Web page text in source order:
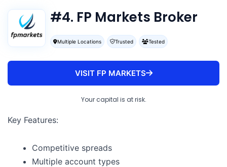
#4. FP Markets Broker
Multiple Locations Trusted Tested
VISIT FP MARKETS
Your capital is at risk.
Key Features:
Competitive spreads
Multiple account types